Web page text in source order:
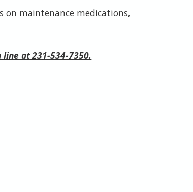
on maintenance medications,
at 231-534-7350.